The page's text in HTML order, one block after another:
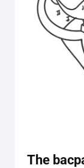
The